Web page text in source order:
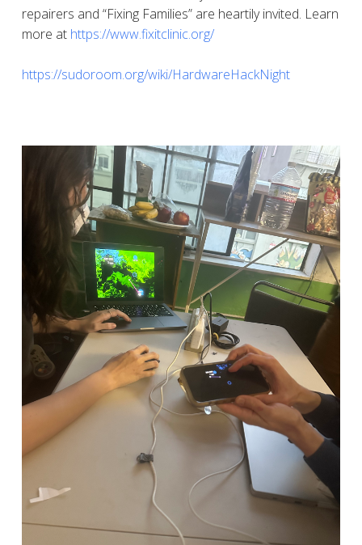
repairers and “Fixing Families” are heartily invited. Learn
more at https://www.fixitclinic.org/
https://sudoroom.org/wiki/HardwareHackNight